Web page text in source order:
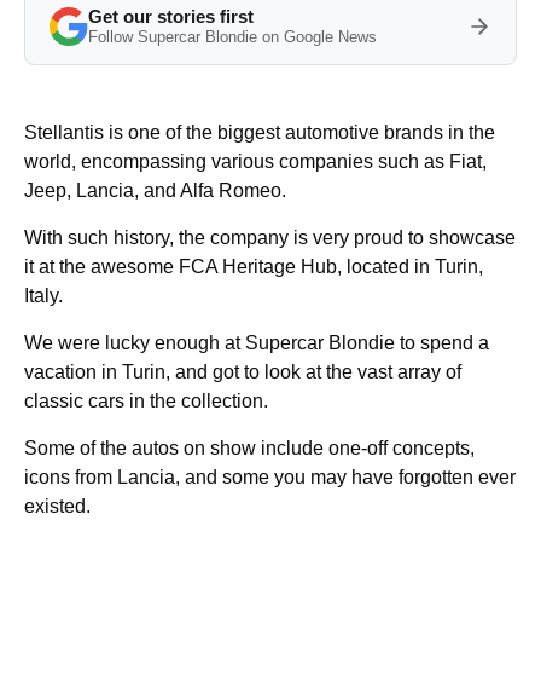
Get our stories first
Follow Supercar Blondie on Google News
Stellantis is one of the biggest automotive brands in the
world, encompassing various companies such as Fiat,
Jeep, Lancia, and Alfa Romeo.
With such history, the company is very proud to showcase
it at the awesome FCA Heritage Hub, located in Turin,
Italy.
We were lucky enough at Supercar Blondie to spend a
vacation in Turin, and got to look at the vast array of
classic cars in the collection.
Some of the autos on show include one-off concepts,
icons from Lancia, and some you may have forgotten ever
existed.